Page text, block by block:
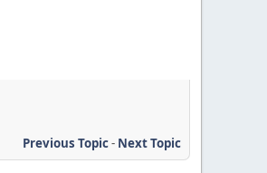
Previous Topic- Next Topic